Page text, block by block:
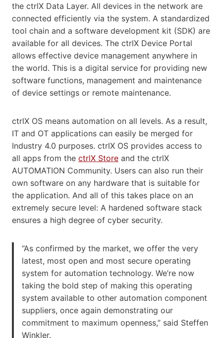
the ctrlX Data Layer. All devices in the network are
connected efficiently via the system. A standardized
tool chain and a software development kit (SDK) are
available for all devices. The ctrlX Device Portal
allows effective device management anywhere in
the world. This is a digital service for providing new
software functions, management and maintenance
of device settings or remote maintenance.
ctrlX OS means automation on all levels. As a result,
IT and OT applications can easily be merged for
Industry 4.0 purposes. ctrlX OS provides access to
all apps from the ctrlX Store and the ctrlX
AUTOMATION Community. Users can also run their
own software on any hardware that is suitable for
the application. And all of this takes place on an
extremely secure level: A hardened software stack
ensures a high degree of cyber security.
“As confirmed by the market, we offer the very
latest, most open and most secure operating
system for automation technology. We’re now
taking the bold step of making this operating
system available to other automation component
suppliers, once again demonstrating our
commitment to maximum openness,” said Steffen
Winkler.